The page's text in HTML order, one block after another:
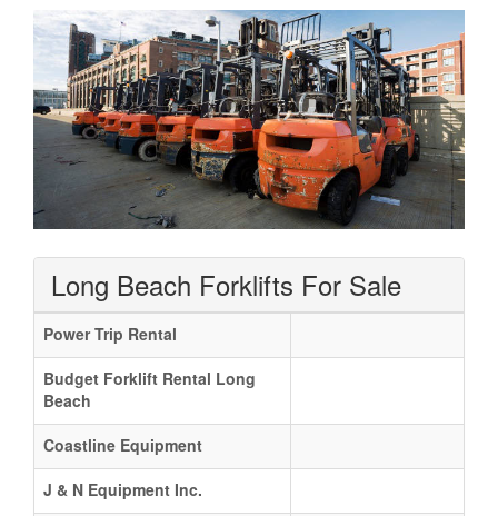
Long Beach Forklifts For Sale
Power Trip Rental
Budget Forklift Rental Long
Beach
Coastline Equipment
J & N Equipment Inc.